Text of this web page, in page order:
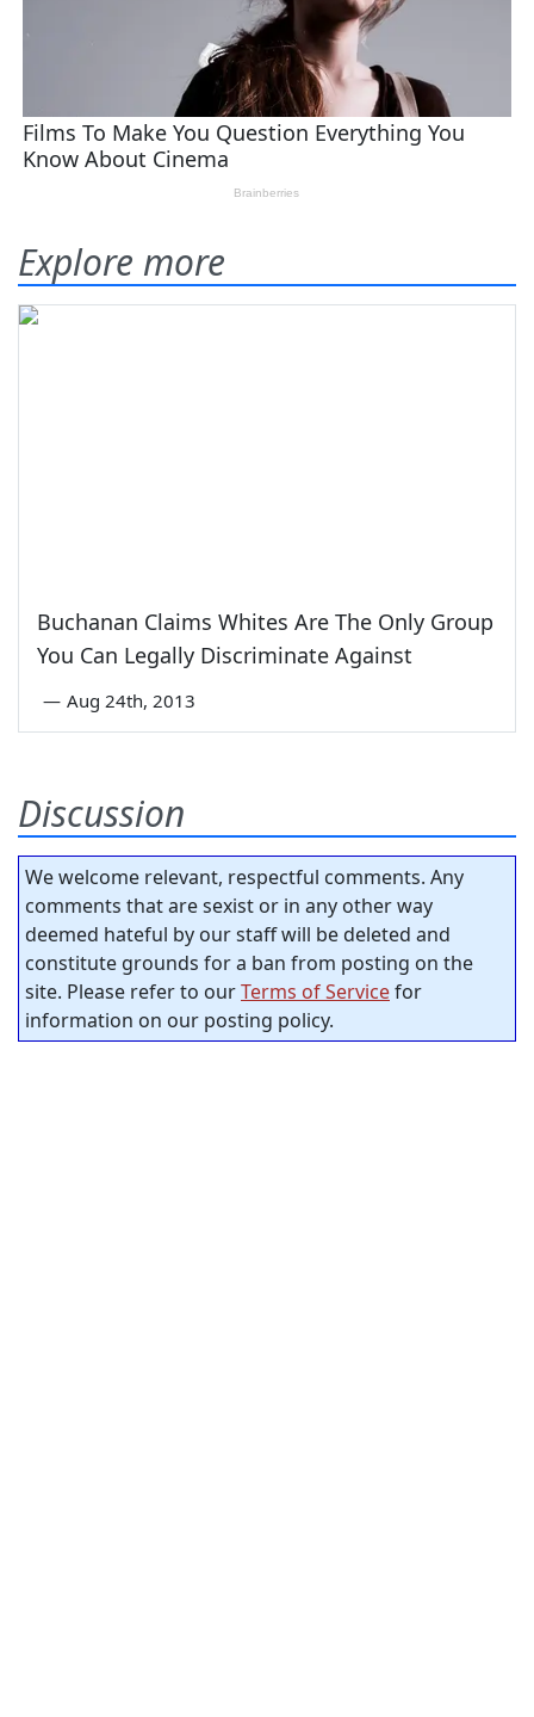
Explore more
Buchanan Claims Whites Are The Only Group
You Can Legally Discriminate Against
— Aug 24th, 2013
Discussion
We welcome relevant, respectful comments. Any
comments that are sexist or in any other way
deemed hateful by our staff will be deleted and
constitute grounds for a ban from posting on the
site. Please refer to ourTerms of Servicefor
information on our posting policy.